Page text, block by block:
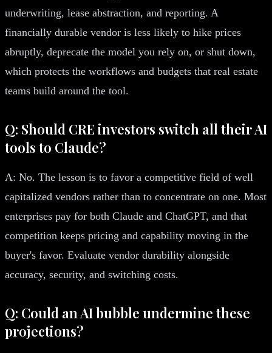
underwriting, lease abstraction, and reporting. A
financially durable vendor is less likely to hike prices
abruptly, deprecate the model you rely on, or shut down,
which protects the workflows and budgets that real estate
teams build around the tool.
Q: Should CRE investors switch all their AI
tools to Claude?
A: No. The lesson is to favor a competitive field of well
capitalized vendors rather than to concentrate on one. Most
enterprises pay for both Claude and ChatGPT, and that
competition keeps pricing and capability moving in the
buyer's favor. Evaluate vendor durability alongside
accuracy, security, and switching costs.
Q: Could an AI bubble undermine these
projections?